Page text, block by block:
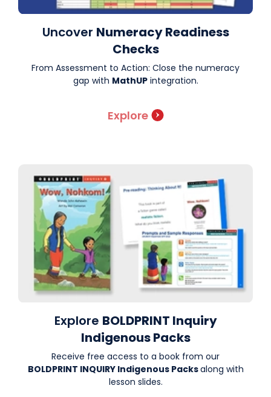
Explore
Uncover Numeracy Readiness
Checks
From Assessment to Action: Close the numeracy
gap with MathUPintegration.
Explore BOLDPRINT Inquiry
Indigenous Packs
Receive free access to a book from our
BOLDPRINT INQUIRY Indigenous Packsalong with
lesson slides.